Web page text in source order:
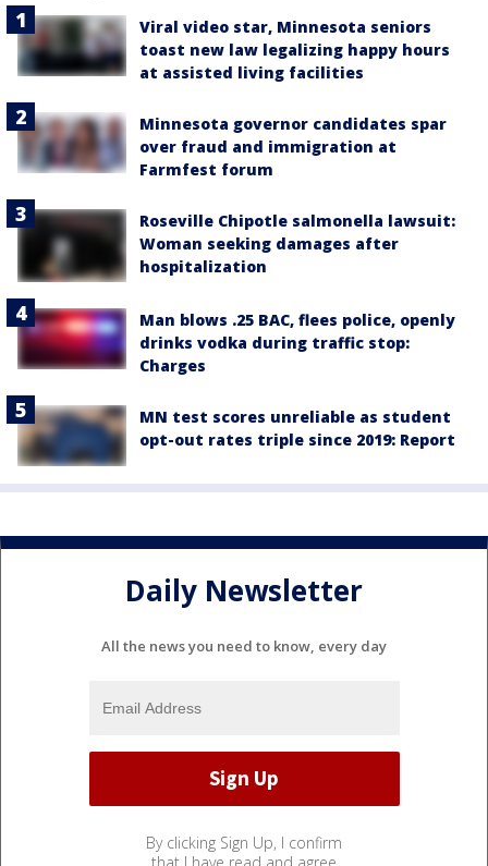
Viral video star, Minnesota seniors
toast new law legalizing happy hours
at assisted living facilities
Minnesota governor candidates spar
over fraud and immigration at
Farmfest forum
Roseville Chipotle salmonella lawsuit:
Woman seeking damages after
hospitalization
Man blows .25 BAC, flees police, openly
drinks vodka during traffic stop:
Charges
MN test scores unreliable as student
opt-out rates triple since 2019: Report
Daily Newsletter
All the news you need to know, every day
By clicking Sign Up, I confirm